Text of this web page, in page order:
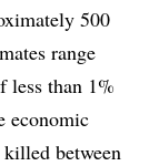
500
range
less than 1%
economic
between